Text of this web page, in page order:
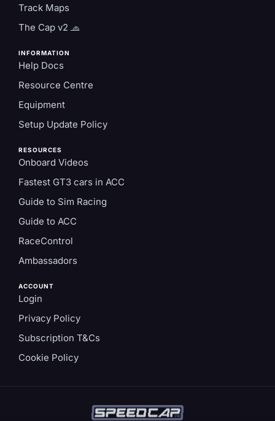
Track Maps
The Cap v2 🧢
INFORMATION
Help Docs
Resource Centre
Equipment
Setup Update Policy
RESOURCES
Onboard Videos
Fastest GT3 cars in ACC
Guide to Sim Racing
Guide to ACC
RaceControl
Ambassadors
ACCOUNT
Login
Privacy Policy
Subscription T&Cs
Cookie Policy